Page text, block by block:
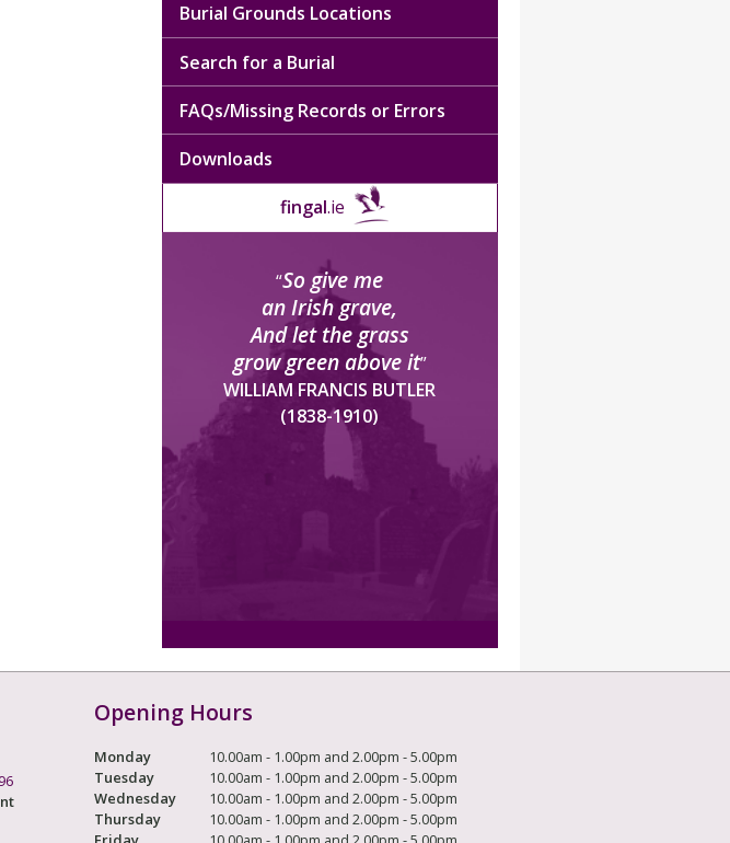
Burial Grounds Locations
Search for a Burial
FAQs/Missing Records or Errors
Downloads
fingal.ie
“So give me
an Irish grave,
And let the grass
grow green above it”
WILLIAM FRANCIS BUTLER
(1838-1910)
Opening Hours
Monday
10.00am - 1.00pm and 2.00pm - 5.00pm
Tuesday
10.00am - 1.00pm and 2.00pm - 5.00pm
Wednesday
10.00am - 1.00pm and 2.00pm - 5.00pm
Thursday
10.00am - 1.00pm and 2.00pm - 5.00pm